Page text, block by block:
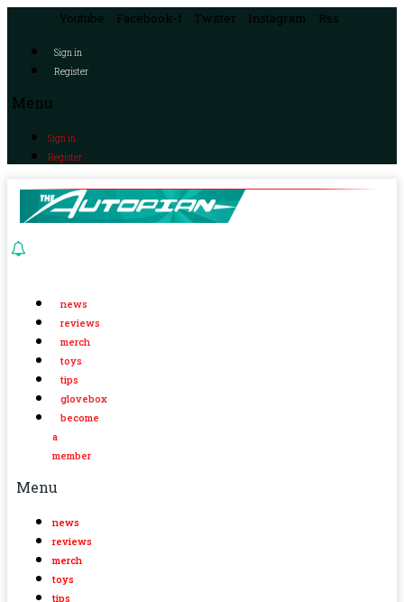
Youtube Facebook-f Twitter Instagram Rss
Sign in
Register
Menu
Sign in
Register
news
reviews
merch
toys
tips
glovebox
become
a
member
Menu
news
reviews
merch
toys
tips